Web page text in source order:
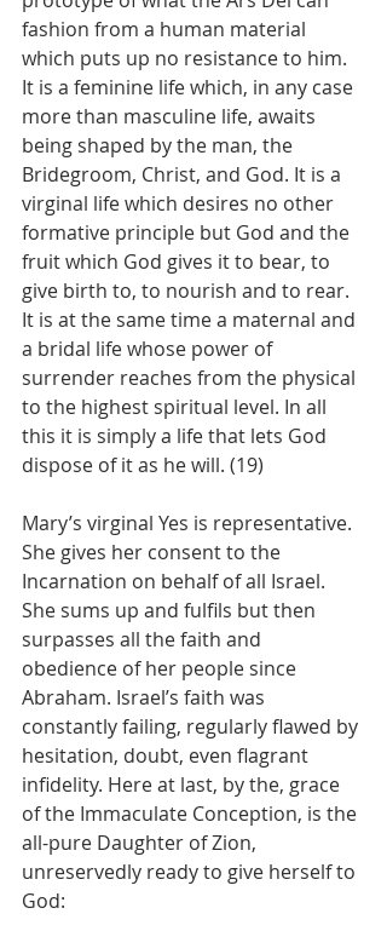
fashion from a human material
which puts up no resistance to him.
It is a feminine life which, in any case
more than masculine life, awaits
being shaped by the man, the
Bridegroom, Christ, and God. It is a
virginal life which desires no other
formative principle but God and the
fruit which God gives it to bear, to
give birth to, to nourish and to rear.
It is at the same time a maternal and
a bridal life whose power of
surrender reaches from the physical
to the highest spiritual level. In all
this it is simply a life that lets God
dispose of it as he will. (19)
Mary’s virginal Yes is representative.
She gives her consent to the
Incarnation on behalf of all Israel.
She sums up and fulfils but then
surpasses all the faith and
obedience of her people since
Abraham. Israel’s faith was
constantly failing, regularly flawed by
hesitation, doubt, even flagrant
infidelity. Here at last, by the, grace
of the Immaculate Conception, is the
all-pure Daughter of Zion,
unreservedly ready to give herself to
God: